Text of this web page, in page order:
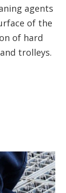
agents
of the
of hard
trolleys.